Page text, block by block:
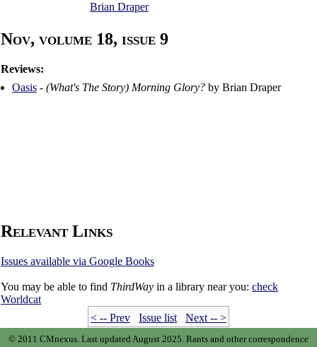
Brian Draper
Nov, volume 18, issue 9
Reviews:
Oasis - (What's The Story) Morning Glory? by Brian Draper
Relevant Links
Issues available via Google Books
You may be able to find ThirdWay in a library near you: check
Worldcat
< -- Prev
Issue list Next -- >
© 2011 CMnexus. Last updated August 2025. Rants and other correspondence